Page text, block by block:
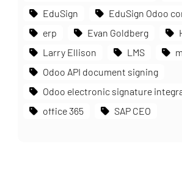
EduSign
EduSign Odoo
erp
Evan Goldberg
Larry Ellison
LMS
Odoo API document signing
Odoo electronic signature
office 365
SAP CEO